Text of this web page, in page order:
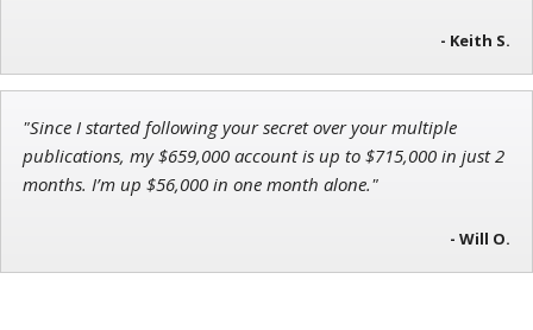
- Keith S.
"Since I started following your secret over your multiple
publications, my $659,000 account is up to $715,000 in just 2
months. I’m up $56,000 in one month alone."
- Will O.